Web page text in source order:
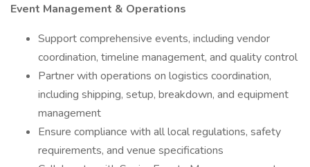
Event Management & Operations
Support comprehensive events, including vendor
coordination, timeline management, and quality control
Partner with operations on logistics coordination,
including shipping, setup, breakdown, and equipment
management
Ensure compliance with all local regulations, safety
requirements, and venue specifications